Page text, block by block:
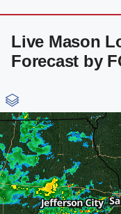
Live Mason
Forecast by